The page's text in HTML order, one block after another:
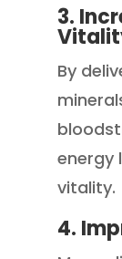
3.
By
energy
vitality.
4.